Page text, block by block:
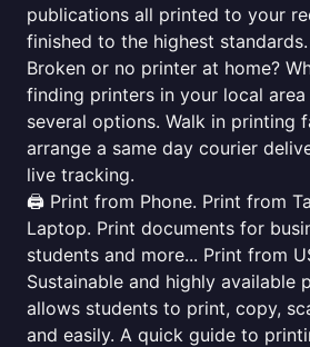
publications all printed to your
finished to the highest standards.
Broken or no printer at home?
finding printers in your local
several options. Walk in printing
arrange a same day courier
live tracking.
🖨️ Print from Phone. Print from
Laptop. Print documents for
students and more... Print from
Sustainable and highly available
allows students to print, copy,
and easily. A quick guide to